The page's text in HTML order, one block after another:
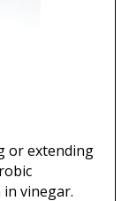
or extending
vinegar.